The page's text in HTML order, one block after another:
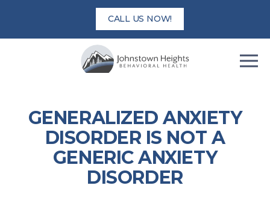
content
CALL US NOW!
GENERALIZED ANXIETY
DISORDER IS NOT A
GENERIC ANXIETY
DISORDER